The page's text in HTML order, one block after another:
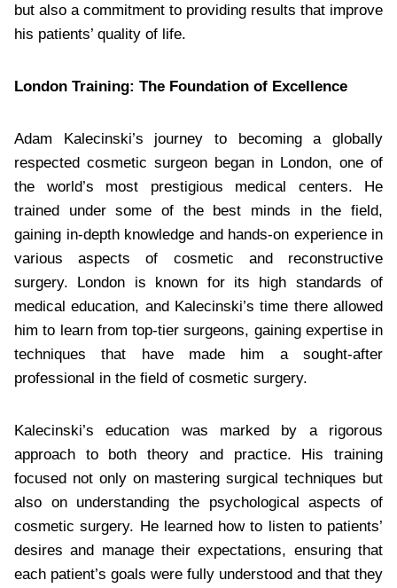
but also a commitment to providing results that improve
his patients’ quality of life.
London Training: The Foundation of Excellence
Adam Kalecinski’s journey to becoming a globally
respected cosmetic surgeon began in London, one of
the world’s most prestigious medical centers. He
trained under some of the best minds in the field,
gaining in-depth knowledge and hands-on experience in
various aspects of cosmetic and reconstructive
surgery. London is known for its high standards of
medical education, and Kalecinski’s time there allowed
him to learn from top-tier surgeons, gaining expertise in
techniques that have made him a sought-after
professional in the field of cosmetic surgery.
Kalecinski’s education was marked by a rigorous
approach to both theory and practice. His training
focused not only on mastering surgical techniques but
also on understanding the psychological aspects of
cosmetic surgery. He learned how to listen to patients’
desires and manage their expectations, ensuring that
each patient’s goals were fully understood and that they